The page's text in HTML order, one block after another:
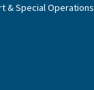
& Special Operations